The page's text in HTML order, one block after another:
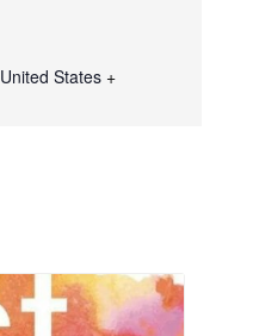
United States +